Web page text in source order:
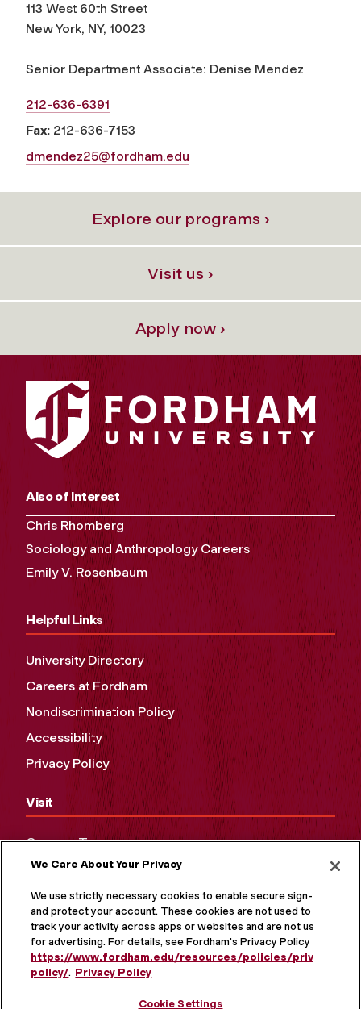
113 West 60th Street
New York, NY, 10023
Senior Department Associate: Denise Mendez
212-636-6391
Fax: 212-636-7153
dmendez25@fordham.edu
Explore our programs ›
Visit us ›
Apply now ›
Also of Interest
Chris Rhomberg
Sociology and Anthropology Careers
Emily V. Rosenbaum
Helpful Links
University Directory
Careers at Fordham
Nondiscrimination Policy
Accessibility
Privacy Policy
Visit
Campus Tours
Maps and Directions
Virtual Tour
We Care About Your Privacy
We use strictly necessary cookies to enable secure sign-in
and protect your account. These cookies are not used to
track your activity across apps or websites and are not used
for advertising. For details, see Fordham's Privacy Policy at
https://www.fordham.edu/resources/policies/privacy-
policy/. Privacy Policy
Cookie Settings